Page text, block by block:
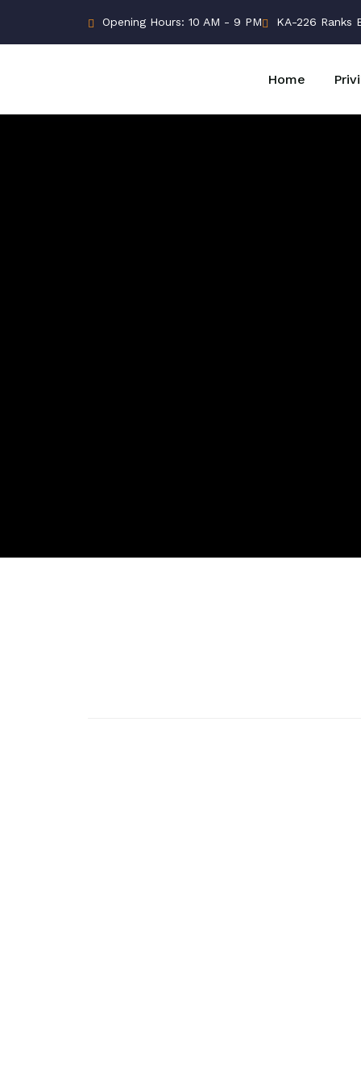
Opening Hours: 10 AM - 9 PM KA-226 Ranks
Home